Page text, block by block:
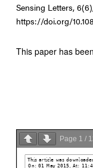
Sensing Letters,
https://doi.org/
This paper has
Page 1 /